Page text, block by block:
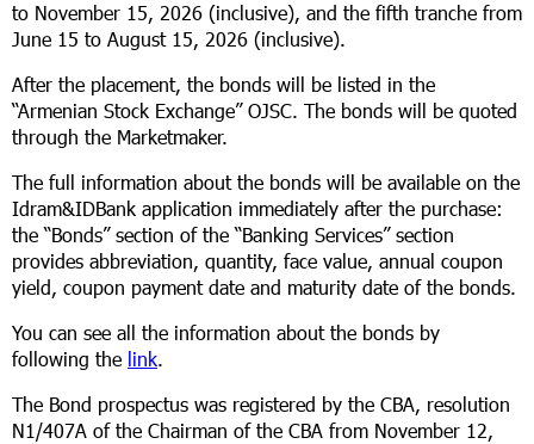
to November 15, 2026 (inclusive), and the fifth tranche from
June 15 to August 15, 2026 (inclusive).
After the placement, the bonds will be listed in the
“Armenian Stock Exchange” OJSC. The bonds will be quoted
through the Marketmaker.
The full information about the bonds will be available on the
Idram&IDBank application immediately after the purchase:
the “Bonds” section of the “Banking Services” section
provides abbreviation, quantity, face value, annual coupon
yield, coupon payment date and maturity date of the bonds.
You can see all the information about the bonds by
following the link.
The Bond prospectus was registered by the CBA, resolution
N1/407А of the Chairman of the CBA from November 12,